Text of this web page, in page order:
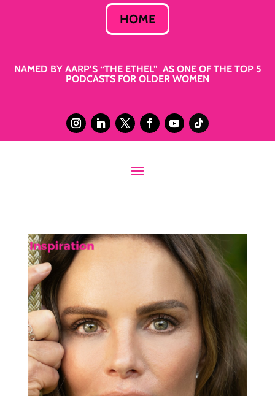
HOME
NAMED BY AARP’S “THE ETHEL” AS ONE OF THE TOP 5
PODCASTS FOR OLDER WOMEN